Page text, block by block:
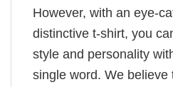
However, with an eye-
distinctive t-shirt, you
style and personality
single word. We believe